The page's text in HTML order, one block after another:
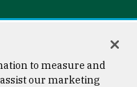
to measure and
our marketing